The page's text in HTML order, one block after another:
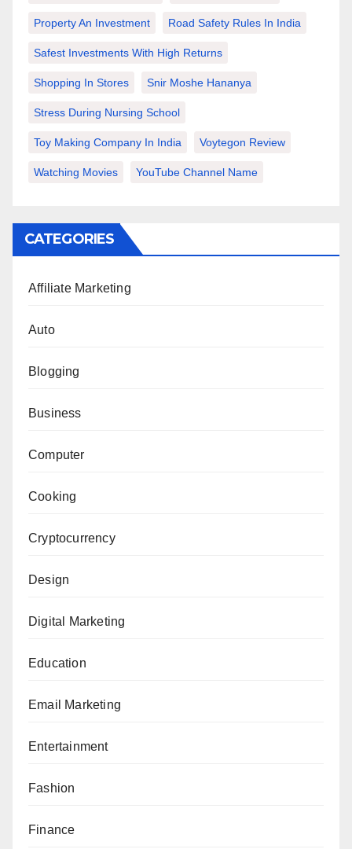
Property An Investment Road Safety Rules In India
Safest Investments With High Returns
Shopping In Stores Snir Moshe Hananya
Stress During Nursing School
Toy Making Company In India Voytegon Review
Watching Movies YouTube Channel Name
CATEGORIES
Affiliate Marketing
Auto
Blogging
Business
Computer
Cooking
Cryptocurrency
Design
Digital Marketing
Education
Email Marketing
Entertainment
Fashion
Finance